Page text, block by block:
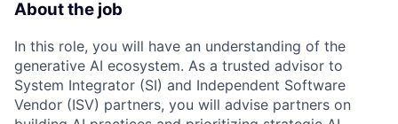
About the job
In this role, you will have an understanding of the
generative AI ecosystem. As a trusted advisor to
System Integrator (SI) and Independent Software
Vendor (ISV) partners, you will advise partners on